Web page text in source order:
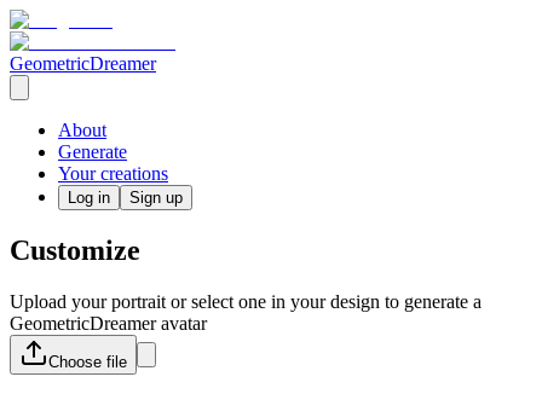
GeometricDreamer
About
Generate
Your creations
Log in Sign up
Customize
Upload your portrait or select one in your design to generate a
GeometricDreamer avatar
Choose file